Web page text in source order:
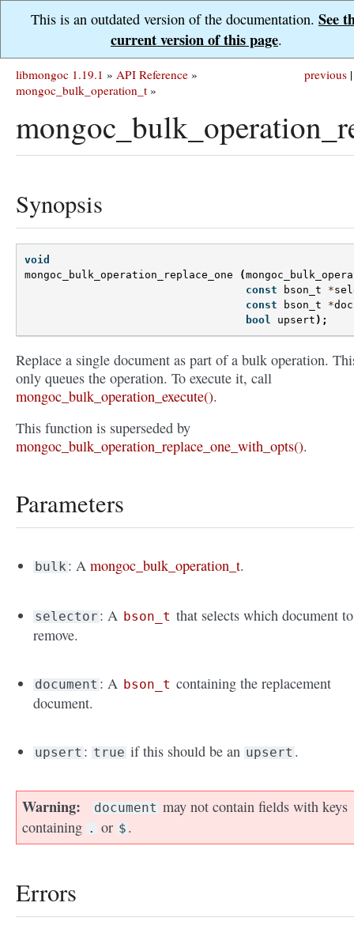
This is an outdated version of the documentation. See
current version of this page.
previous |
libmongoc 1.19.1 » API Reference »
mongoc_bulk_operation_t »
Synopsis
void
mongoc_bulk_operation_replace_one
(
const
bson_t *
const
bson_t *
bool
upsert );
Replace a single document as part of a bulk operation.
only queues the operation. To execute it, call
mongoc_bulk_operation_execute().
This function is superseded by
mongoc_bulk_operation_replace_one_with_opts().
Parameters
bulk : Amongoc_bulk_operation_t.
selector : A bson_t that selects which document to
remove.
document : A bson_t containing the replacement
document.
upsert : true if this should be an upsert .
Warning document may not contain fields with keys
containing . or $ .
Errors